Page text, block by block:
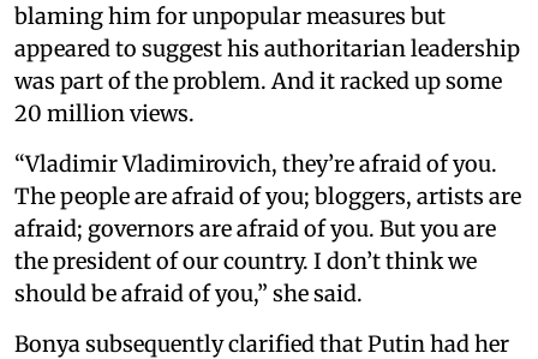
blaming him for unpopular measures but
appeared to suggest his authoritarian leadership
was part of the problem. And it racked up some
20 million views.
“Vladimir Vladimirovich, they’re afraid of you.
The people are afraid of you; bloggers, artists are
afraid; governors are afraid of you. But you are
the president of our country. I don’t think we
should be afraid of you,” she said.
Bonya subsequently clarified that Putin had her